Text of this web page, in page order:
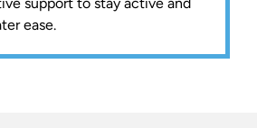
ease.